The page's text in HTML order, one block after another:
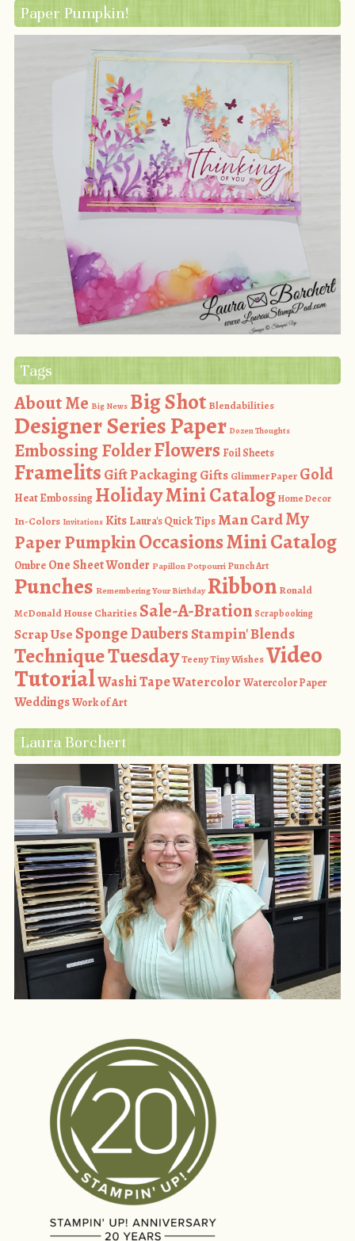
Paper Pumpkin!
Tags
About Me Big News Big Shot Blendabilities
Designer Series Paper Dozen Thoughts
Embossing FolderFlowers Foil Sheets
Framelits Gift PackagingGifts Glimmer Paper Gold
Heat Embossing Holiday Mini CatalogHome Decor
In-Colors Invitations Kits Laura's Quick TipsMan CardMy
Paper PumpkinOccasions Mini Catalog
Ombre One Sheet Wonder Papillon Potpourri Punch Art
Punches Remembering Your Birthday Ribbon Ronald
McDonald House CharitiesSale-A-Bration Scrapbooking
Scrap UseSponge DaubersStampin' Blends
Technique TuesdayTeeny Tiny WishesVideo
TutorialWashi TapeWatercolorWatercolor Paper
WeddingsWork of Art
Laura Borchert